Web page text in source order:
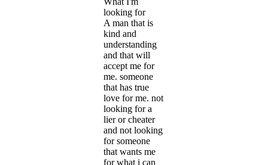
looking for
A man that is
kind and
understanding
and that will
accept me for
me. someone
that has true
love for me. not
looking for a
lier or cheater
and not looking
for someone
that wants me
for what i can